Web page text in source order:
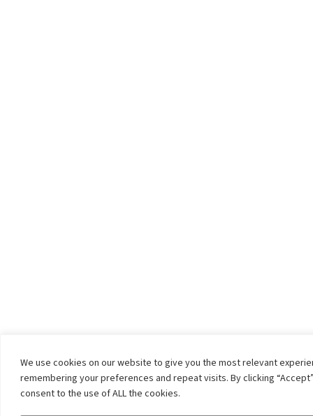
We use cookies on our website to give you the most relevant
remembering your preferences and repeat visits. By clicking
consent to the use of ALL the cookies.